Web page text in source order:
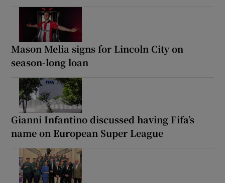
Mason Melia signs for Lincoln City on
season-long loan
Gianni Infantino discussed having Fifa’s
name on European Super League